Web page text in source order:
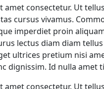
amet consectetur. Ut
cursus vivamus.
imperdiet proin
lectus diam diam
ultrices pretium nisi
dignissim. Id nulla amet
amet consectetur. Ut